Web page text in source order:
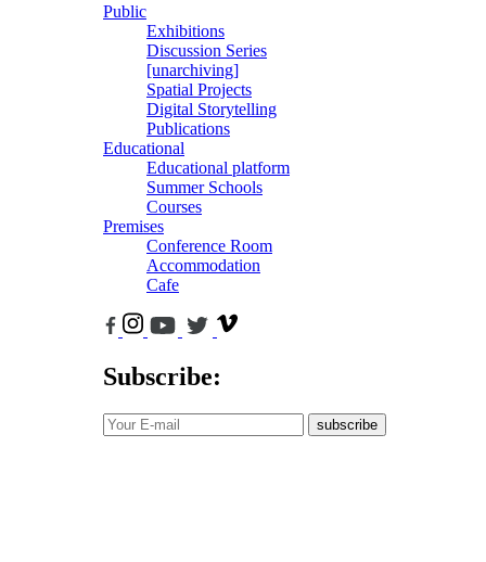
Public
Exhibitions
Discussion Series
[unarchiving]
Spatial Projects
Digital Storytelling
Publications
Educational
Educational platform
Summer Schools
Courses
Premises
Conference Room
Accommodation
Cafe
Subscribe:
subscribe